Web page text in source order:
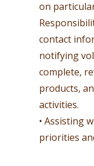
on
contact
notifying
complete,
products,
activities.
• Assisting
priorities